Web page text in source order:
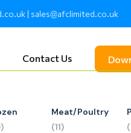
| sales@afclimited.co.uk
Contact Us
Meat/Poultry
(11)